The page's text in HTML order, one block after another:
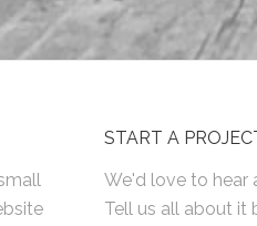
START A
We'd love to hear
Tell us all about it